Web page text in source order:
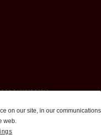
on our site, in our communications
web.